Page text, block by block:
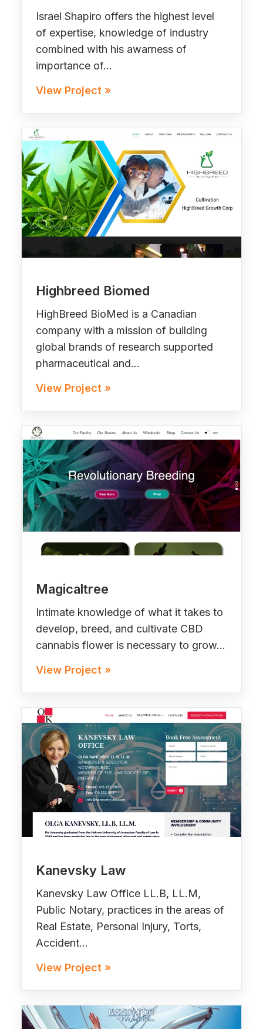
Israel Shapiro offers the highest level
of expertise, knowledge of industry
combined with his awarness of
importance of…
View Project »
Highbreed Biomed
HighBreed BioMed is a Canadian
company with a mission of building
global brands of research supported
pharmaceutical and…
View Project »
Magicaltree
Intimate knowledge of what it takes to
develop, breed, and cultivate CBD
cannabis flower is necessary to grow…
View Project »
Kanevsky Law
Kanevsky Law Office LL.B, LL.M,
Public Notary, practices in the areas of
Real Estate, Personal Injury, Torts,
Accident…
View Project »